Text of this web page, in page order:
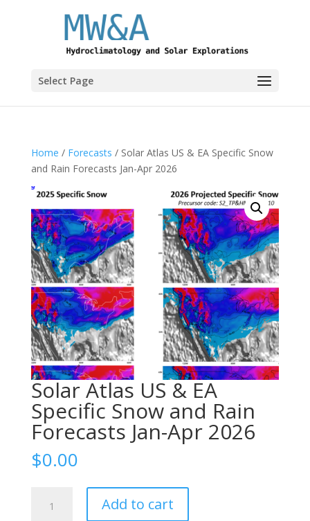
Select Page
Home / Forecasts / Solar Atlas US & EA Specific Snow
and Rain Forecasts Jan-Apr 2026
Solar Atlas US & EA
Specific Snow and Rain
Forecasts Jan-Apr 2026
$0.00
Atlas
Add to cart